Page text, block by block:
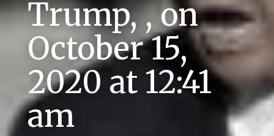
Trump, , on
October 15,
2020 at 12:41
am